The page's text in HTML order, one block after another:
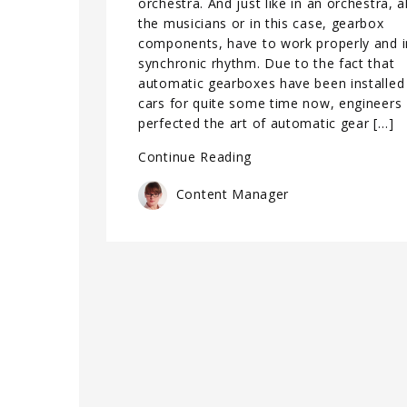
the musicians or in this case, gearbox
components, have to work properly and
synchronic rhythm. Due to the fact that
automatic gearboxes have been installed
cars for quite some time now, engineers
perfected the art of automatic gear […]
Continue Reading
Content Manager